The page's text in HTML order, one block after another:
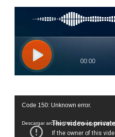
Reproductor
vídeo
Code 150: Unknown error.
Descargar archivo: https://